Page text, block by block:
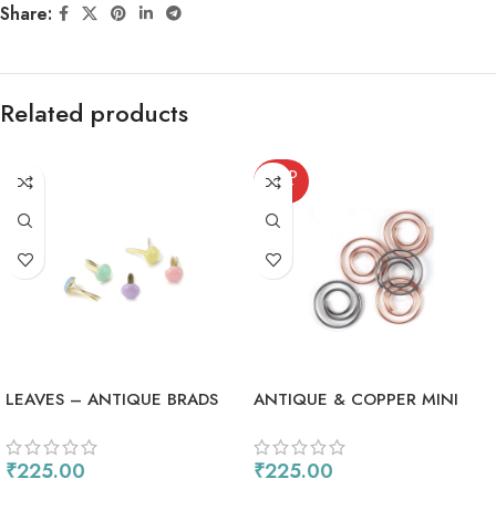
Share:
Related products
LEAVES – ANTIQUE BRADS
₹225.00
SOLD
OUT
ANTIQUE & COPPER MINI
₹225.00